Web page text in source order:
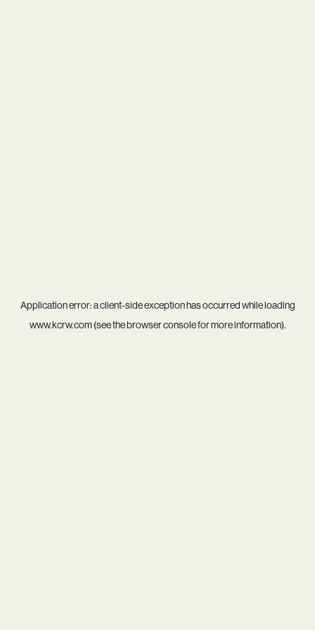
Application error: aclient-side exception has occurred while loading
www.kcrw.com(see thebrowser consolefor more information).